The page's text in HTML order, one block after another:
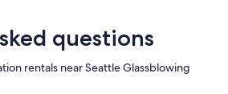
questions
rentals near Seattle Glassblowing